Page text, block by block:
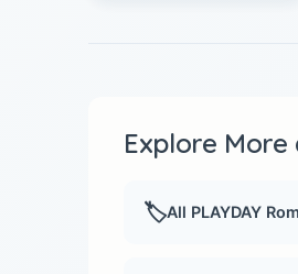
Explore
🏷️All PLAYDAY